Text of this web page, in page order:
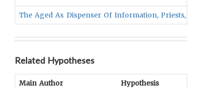
The Aged As Dispenser Of Information, Priests, Or
Related Hypotheses
Main Author Hypothesis